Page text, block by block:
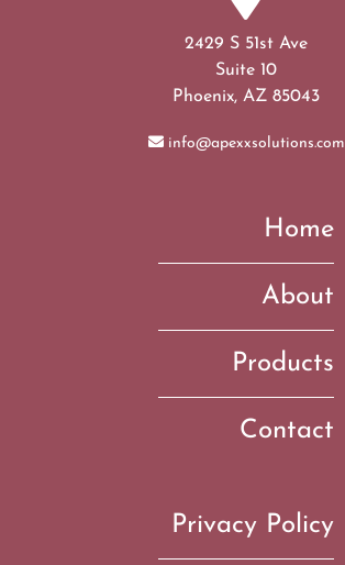
2429 S 51st Ave
Suite 10
Phoenix, AZ 85043
info@apexxsolutions.com
Home
About
Products
Contact
Privacy Policy